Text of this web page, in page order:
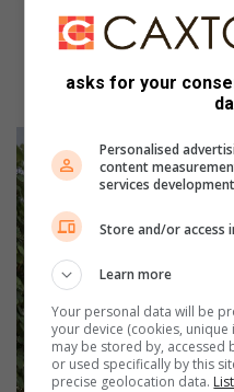
logistics. We
beautiful display
asks for your
Personalised
content
services development
Store and/or access
Learn more
Your personal data will be
your device (cookies,
may be stored by, accessed
or used specifically by this
precise geolocation data.